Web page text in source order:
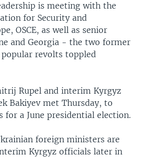
is meeting with the
for Security and
OSCE, as well as senior
and Georgia - the two former
revolts toppled
Rupel and interim Kyrgyz
Bakiyev met Thursday, to
for a June presidential election.
foreign ministers are
Kyrgyz officials later in